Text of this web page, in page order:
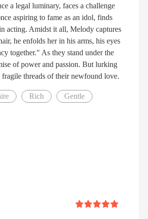
a legal luminary, faces a challenge
aspiring to fame as an idol, finds
acting. Amidst it all, Melody captures
he enfolds her in his arms, his eyes
together." As they stand under the
of power and passion. But lurking
threads of their newfound love.
Rich Gentle